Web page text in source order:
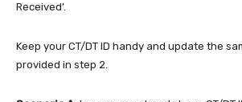
Received’.
Keep your CT/DT ID handy and update the
provided in step 2.